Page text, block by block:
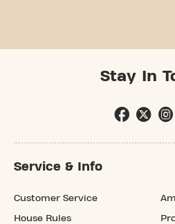
Stay In
Service & Info
Customer Service
House Rules